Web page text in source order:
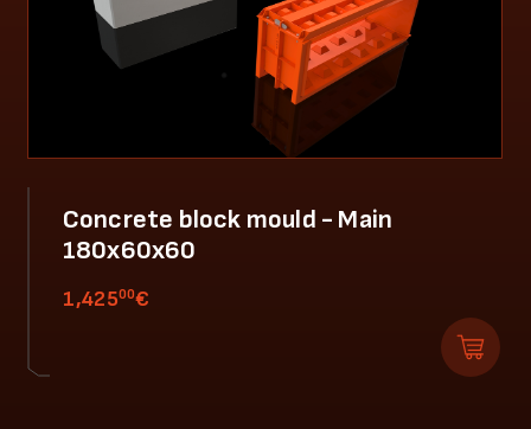
Concrete block mould - Main
180x60x60
1,42500€